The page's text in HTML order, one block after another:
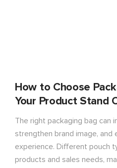
How to Choose
Your Product Stand
The right packaging bag can
strengthen brand image, and
experience. Different pouch
products and sales needs,